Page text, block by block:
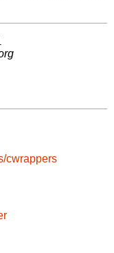
cwrappers